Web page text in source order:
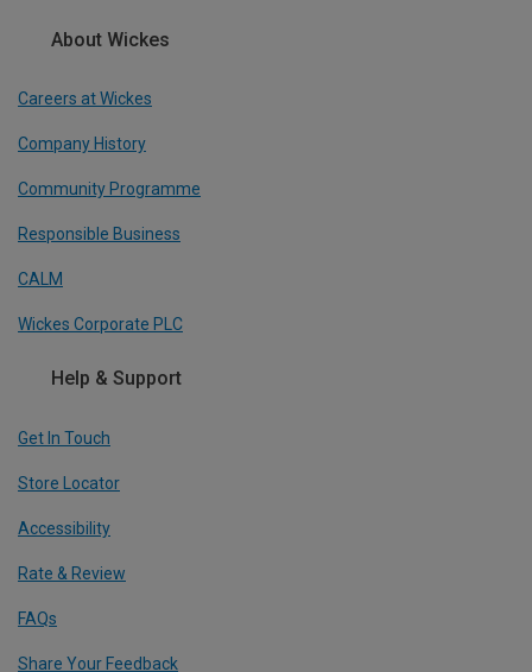
About Wickes
Careers at Wickes
Company History
Community Programme
Responsible Business
CALM
Wickes Corporate PLC
Help & Support
Get In Touch
Store Locator
Accessibility
Rate & Review
FAQs
Share Your Feedback